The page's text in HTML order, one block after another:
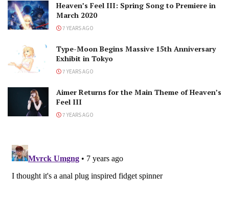
Heaven’s Feel III: Spring Song to Premiere in
March 2020
7 YEARS AGO
Type-Moon Begins Massive 15th Anniversary
Exhibit in Tokyo
7 YEARS AGO
Aimer Returns for the Main Theme of Heaven’s
Feel III
7 YEARS AGO